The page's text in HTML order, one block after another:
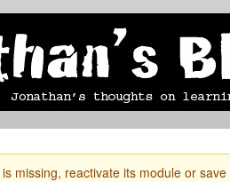
Skip to
content
missing, reactivate its module or